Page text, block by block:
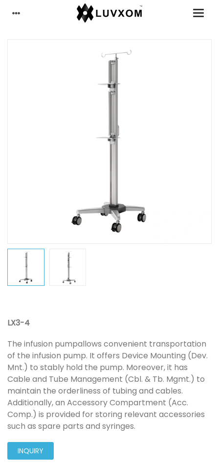
LX3-4
The infusion pumpallows convenient transportation
of the infusion pump. It offers Device Mounting (Dev.
Mnt.) to stably hold the pump. Moreover, it has
Cable and Tube Management (Cbl. & Tb. Mgmt.) to
maintain the orderliness of tubing and cables.
Additionally, an Accessory Compartment (Acc.
Comp.) is provided for storing relevant accessories
such as spare parts and syringes.
INQUIRY